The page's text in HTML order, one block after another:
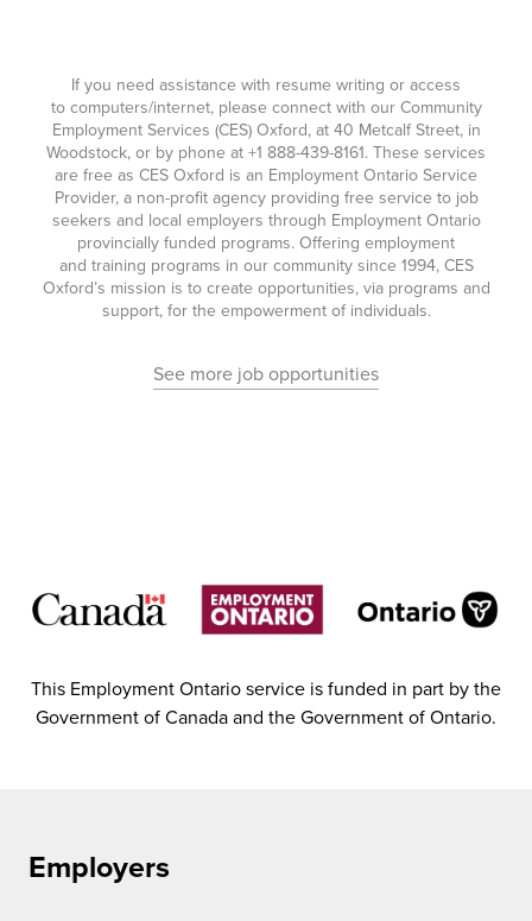
If you need assistance with resume writing or access
to computers/internet, please connect with our Community
Employment Services (CES) Oxford, at 40 Metcalf Street, in
Woodstock, or by phone at +1 888-439-8161. These services
are free as CES Oxford is an Employment Ontario Service
Provider, a non-profit agency providing free service to job
seekers and local employers through Employment Ontario
provincially funded programs. Offering employment
and training programs in our community since 1994, CES
Oxford’s mission is to create opportunities, via programs and
support, for the empowerment of individuals.
See more job opportunities
This Employment Ontario service is funded in part by the
Government of Canada and the Government of Ontario.
Employers